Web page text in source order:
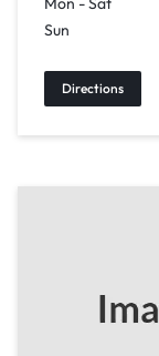
Sun
Directions